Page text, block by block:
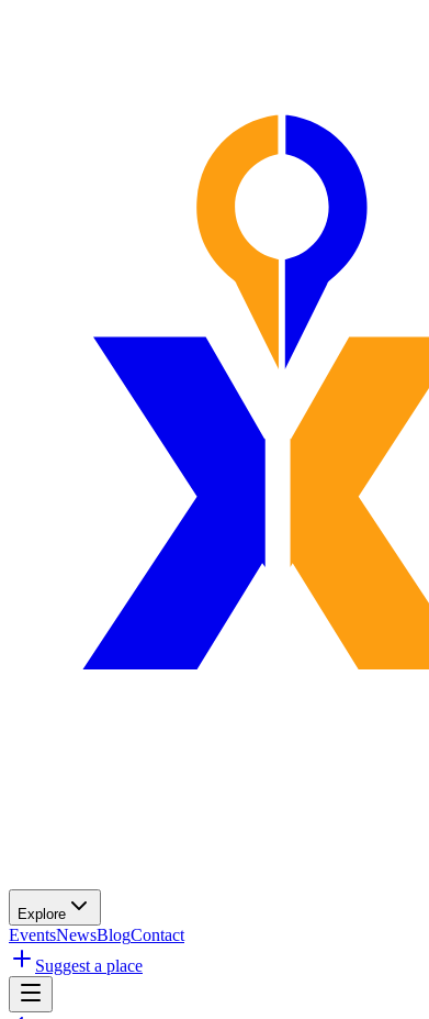
Explore
EventsNewsBlogContact
Suggest a place